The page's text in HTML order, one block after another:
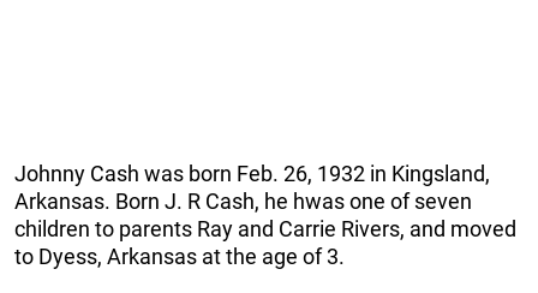
Johnny Cash was born Feb. 26, 1932 in Kingsland,
Arkansas. Born J. R Cash, he hwas one of seven
children to parents Ray and Carrie Rivers, and moved
to Dyess, Arkansas at the age of 3.